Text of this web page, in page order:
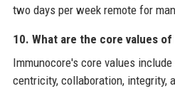
two days per week remote for
10. What are the core values
Immunocore's core values
centricity, collaboration, integrity,